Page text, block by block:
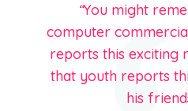
“You might
computer
reports this exciting
that youth reports
his